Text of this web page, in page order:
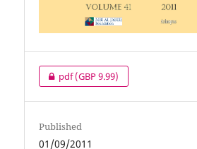
pdf(GBP 9.99)
Published
01/09/2011